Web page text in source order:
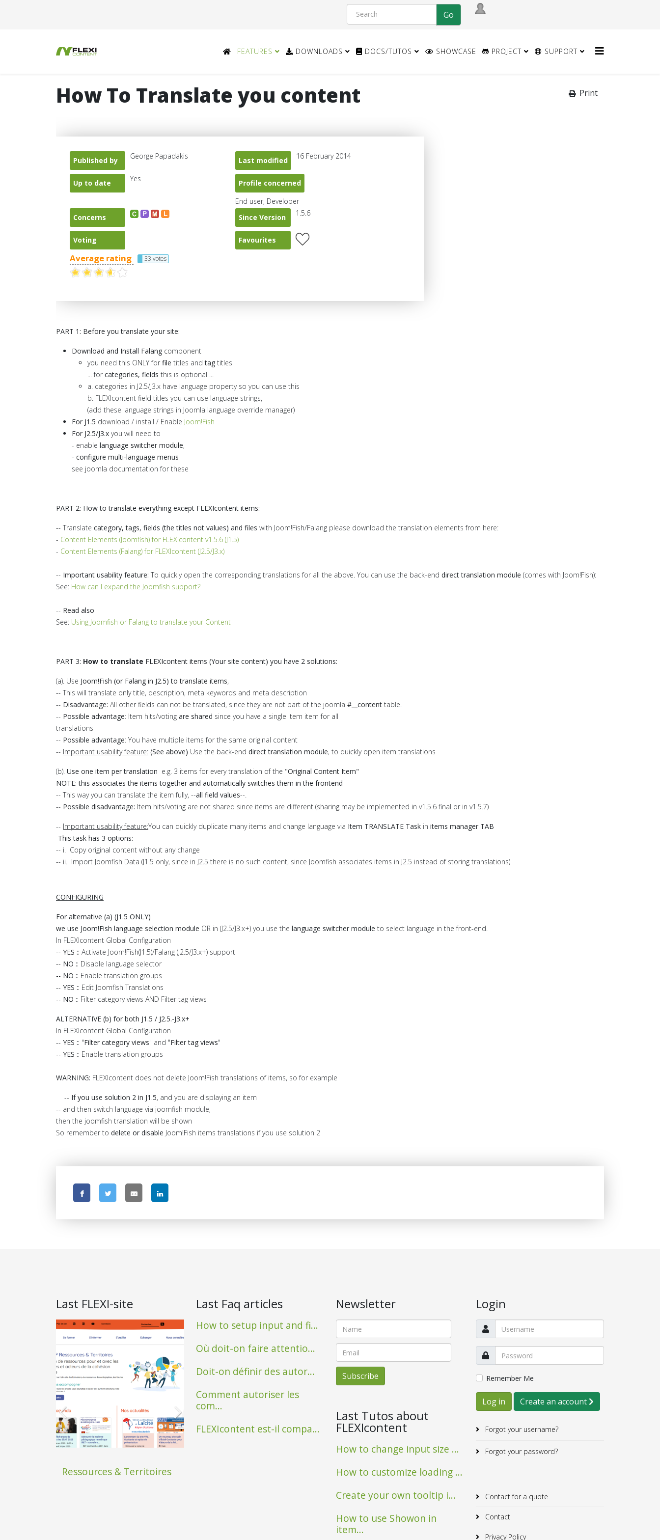
FEATURES DOWNLOADS DOCS/TUTOS SHOWCASE PROJECT SUPPORT
Print
How To Translate you content
Published by George Papadakis Last modified 16 February 2014
Up to date Yes
Profile concerned
End user, Developer
Concerns
Since Version 1.5.6
Voting
Average rating 33 votes
Favourites
PART 1: Before you translate your site:
Download and Install Falang component
you need this ONLY for file titles andtag titles
... for categories, fields this is optional ...
a. categories in J2.5/J3.x have language property so you can use this
b. FLEXIcontent field titles you can use language strings,
(add these language strings in Joomla language override manager)
For J1.5 download / install / Enable Joom!Fish
For J2.5/J3.x you will need to
- enable language switcher module,
- configure multi-language menus
see joomla documentation for these
PART 2: How to translate everything except FLEXIcontent items:
-- Translate category, tags, fields (the titles not values) and files with Joom!Fish/Falang please download the translation elements from here:
- Content Elements (Joomfish) for FLEXIcontent v1.5.6 (J1.5)
- Content Elements (Falang) for FLEXIcontent (J2.5/J3.x)
-- Important usability feature: To quickly open the corresponding translations for all the above. You can use the back-end direct translation module (comes with Joom!Fish):
See: How can I expand the Joomfish support?
-- Read also
See: Using Joomfish or Falang to translate your Content
PART 3: How to translate FLEXIcontent items (Your site content) you have 2 solutions:
(a). Use Joom!Fish (or Falang in J2.5) to translate items,
-- This will translate only title, description, meta keywords and meta description
-- Disadvantage: All other fields can not be translated, since they are not part of the joomla #__content table.
-- Possible advantage: Item hits/voting are shared since you have a single item item for all
translations
-- Possible advantage: You have multiple items for the same original content
-- Important usability feature: (See above) Use the back-end direct translation module, to quickly open item translations
(b). Use one item per translation e.g. 3 items for every translation of the "Original Content Item"
NOTE: this associates the items together and automatically switches them in the frontend
-- This way you can translate the item fully, --all field values--.
-- Possible disadvantage: Item hits/voting are not shared since items are different (sharing may be implemented in v1.5.6 final or in v1.5.7)
-- Important usability feature:You can quickly duplicate many items and change language via Item TRANSLATE Task in items manager TAB
This task has 3 options:
-- i. Copy original content without any change
-- ii. Import Joomfish Data (J1.5 only, since in J2.5 there is no such content, since Joomfish associates items in J2.5 instead of storing translations)
CONFIGURING
For alternative (a) (J1.5 ONLY)
we use Joom!Fish language selection module OR in (J2.5/J3.x+) you use the language switcher module to select language in the front-end.
In FLEXIcontent Global Configuration
-- YES :: Activate Joom!Fish(J1.5)/Falang (J2.5/J3.x+) support
-- NO :: Disable language selector
-- NO :: Enable translation groups
-- YES :: Edit Joomfish Translations
-- NO :: Filter category views AND Filter tag views
ALTERNATIVE (b) for both J1.5 / J2.5.-J3.x+
In FLEXIcontent Global Configuration
-- YES :: "Filter category views" and "Filter tag views"
-- YES :: Enable translation groups
WARNING: FLEXIcontent does not delete Joom!Fish translations of items, so for example
-- If you use solution 2 in J1.5, and you are displaying an item
-- and then switch language via joomfish module,
then the joomfish translation will be shown
So remember to delete or disable Joom!Fish items translations if you use solution 2
Last FLEXI-site
Ressources & Territoires Observatoire poissons Mairie de Verfeil
Last Faq articles
How to setup input and fi...
Où doit-on faire attentio...
Doit-on définir des autor...
Comment autoriser les
com...
FLEXIcontent est-il compa...
Newsletter
Last Tutos about
FLEXIcontent
How to change input size ...
How to customize loading ...
Create your own tooltip i...
How to use Showon in
item...
Login
Remember Me
Log in Create an account
Forgot your username?
Forgot your password?
Contact for a quote
Contact
Privacy Policy